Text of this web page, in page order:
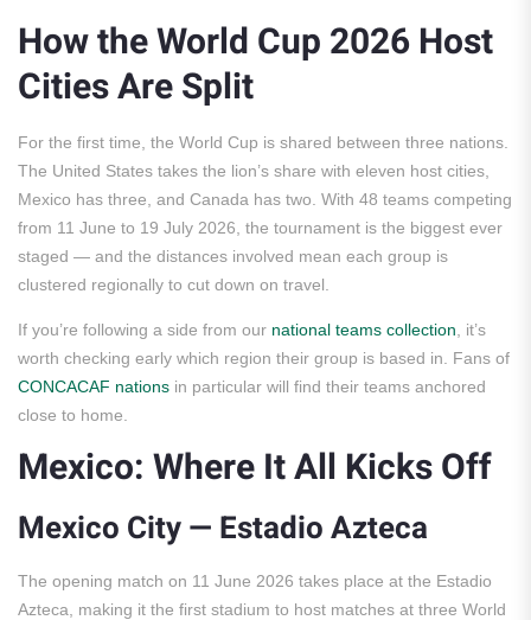
How the World Cup 2026 Host
Cities Are Split
For the first time, the World Cup is shared between three nations.
The United States takes the lion’s share with eleven host cities,
Mexico has three, and Canada has two. With 48 teams competing
from 11 June to 19 July 2026, the tournament is the biggest ever
staged — and the distances involved mean each group is
clustered regionally to cut down on travel.
If you’re following a side from our national teams collection , it’s
worth checking early which region their group is based in. Fans of
CONCACAF nations in particular will find their teams anchored
close to home.
Mexico: Where It All Kicks Off
Mexico City — Estadio Azteca
The opening match on 11 June 2026 takes place at the Estadio
Azteca, making it the first stadium to host matches at three World